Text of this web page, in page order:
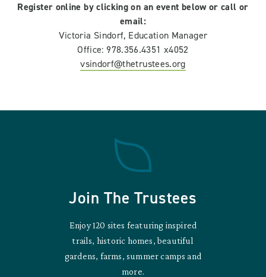
Register online by clicking on an event below or call or
email:
Victoria Sindorf, Education Manager
Office: 978.356.4351 x4052
vsindorf@thetrustees.org
Join The Trustees
Enjoy 120 sites featuring inspired
trails, historic homes, beautiful
gardens, farms, summer camps and
more.